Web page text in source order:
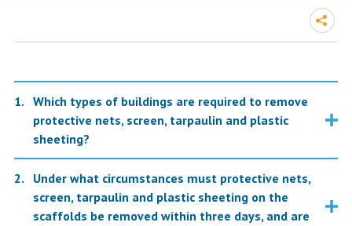
Which types of buildings are required to remove
protective nets, screen, tarpaulin and plastic
sheeting?
Under what circumstances must protective nets,
screen, tarpaulin and plastic sheeting on the
scaffolds be removed within three days, and are